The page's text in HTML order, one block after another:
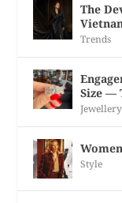
The
Trends
Size —
Jewellery
Style